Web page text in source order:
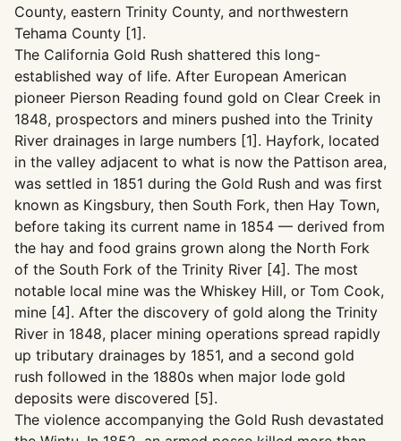
County, eastern Trinity County, and northwestern
Tehama County [1].
The California Gold Rush shattered this long-
established way of life. After European American
pioneer Pierson Reading found gold on Clear Creek in
1848, prospectors and miners pushed into the Trinity
River drainages in large numbers [1]. Hayfork, located
in the valley adjacent to what is now the Pattison area,
was settled in 1851 during the Gold Rush and was first
known as Kingsbury, then South Fork, then Hay Town,
before taking its current name in 1854 — derived from
the hay and food grains grown along the North Fork
of the South Fork of the Trinity River [4]. The most
notable local mine was the Whiskey Hill, or Tom Cook,
mine [4]. After the discovery of gold along the Trinity
River in 1848, placer mining operations spread rapidly
up tributary drainages by 1851, and a second gold
rush followed in the 1880s when major lode gold
deposits were discovered [5].
The violence accompanying the Gold Rush devastated